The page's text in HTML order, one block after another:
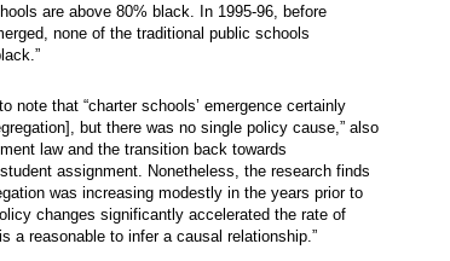
are above 80% black. In 1995-96, before
none of the traditional public schools
note that “charter schools’ emergence certainly
but there was no single policy cause,” also
law and the transition back towards
assignment. Nonetheless, the research finds
was increasing modestly in the years prior to
changes significantly accelerated the rate of
a reasonable to infer a causal relationship.”